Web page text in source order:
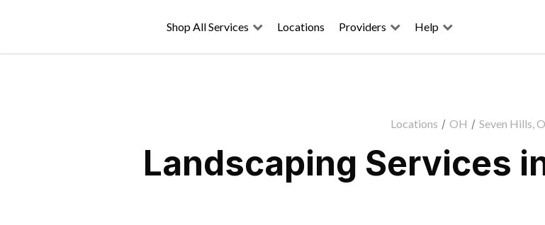
Shop All Services Locations Providers Help
Locations / OH / Seven Hills,
Landscaping Services